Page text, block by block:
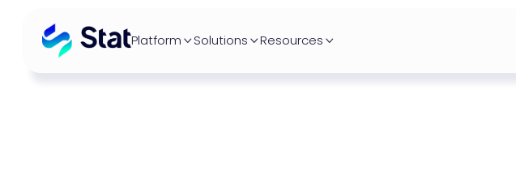
Platform  Solutions  Resources 